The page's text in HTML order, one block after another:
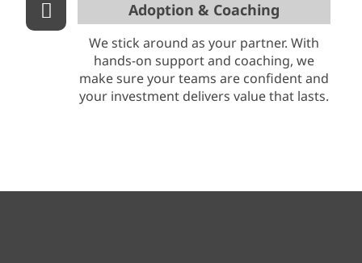
Adoption & Coaching
We stick around as your partner. With
hands-on support and coaching, we
make sure your teams are confident and
your investment delivers value that lasts.